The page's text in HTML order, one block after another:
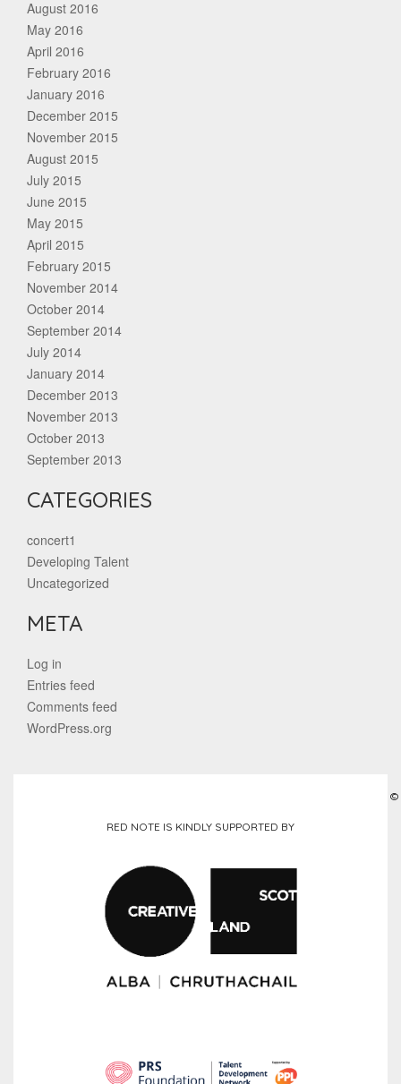
August 2016
May 2016
April 2016
February 2016
January 2016
December 2015
November 2015
August 2015
July 2015
June 2015
May 2015
April 2015
February 2015
November 2014
October 2014
September 2014
July 2014
January 2014
December 2013
November 2013
October 2013
September 2013
CATEGORIES
concert1
Developing Talent
Uncategorized
META
Log in
Entries feed
Comments feed
WordPress.org
RED NOTE IS KINDLY SUPPORTED BY
©